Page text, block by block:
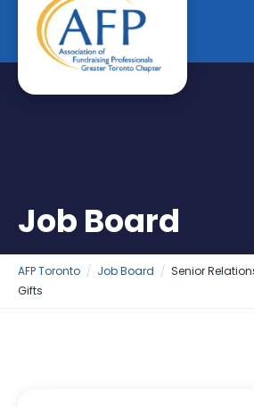
content
Job Board
AFP Toronto Job Board
Senior
Gifts